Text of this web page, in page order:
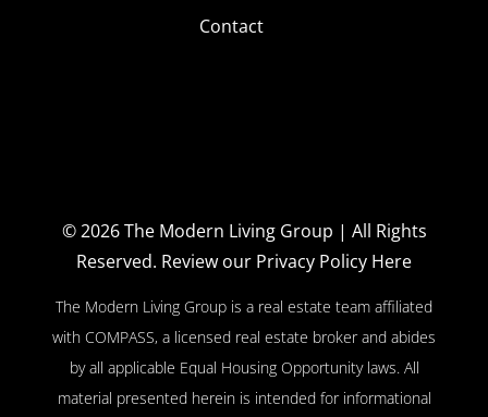
Contact
© 2026The Modern Living Group | All Rights
Reserved. Review our Privacy Policy Here
The Modern Living Group is a real estate team affiliated
with COMPASS, a licensed real estate broker and abides
by all applicable Equal Housing Opportunity laws. All
material presented herein is intended for informational